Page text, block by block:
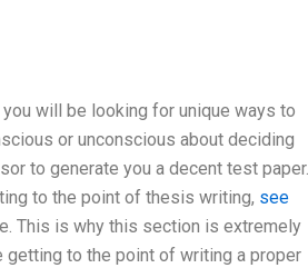
will be looking for unique ways to
or unconscious about deciding
to generate you a decent test paper.
to the point of thesis writing, see
This is why this section is extremely
to the point of writing a proper